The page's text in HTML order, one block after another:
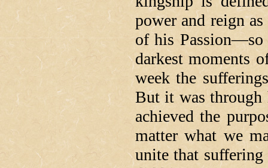
power and reign
of his Passion—so
darkest moments
week the
But it was through
achieved the
matter what we
unite that